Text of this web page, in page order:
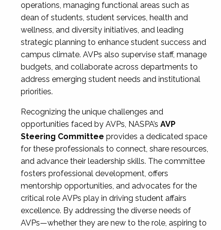
operations, managing functional areas such as
dean of students, student services, health and
wellness, and diversity initiatives, and leading
strategic planning to enhance student success and
campus climate. AVPs also supervise staff, manage
budgets, and collaborate across departments to
address emerging student needs and institutional
priorities.
Recognizing the unique challenges and
opportunities faced by AVPs, NASPA’s AVP
Steering Committee provides a dedicated space
for these professionals to connect, share resources,
and advance their leadership skills. The committee
fosters professional development, offers
mentorship opportunities, and advocates for the
critical role AVPs play in driving student affairs
excellence. By addressing the diverse needs of
AVPs—whether they are new to the role, aspiring to